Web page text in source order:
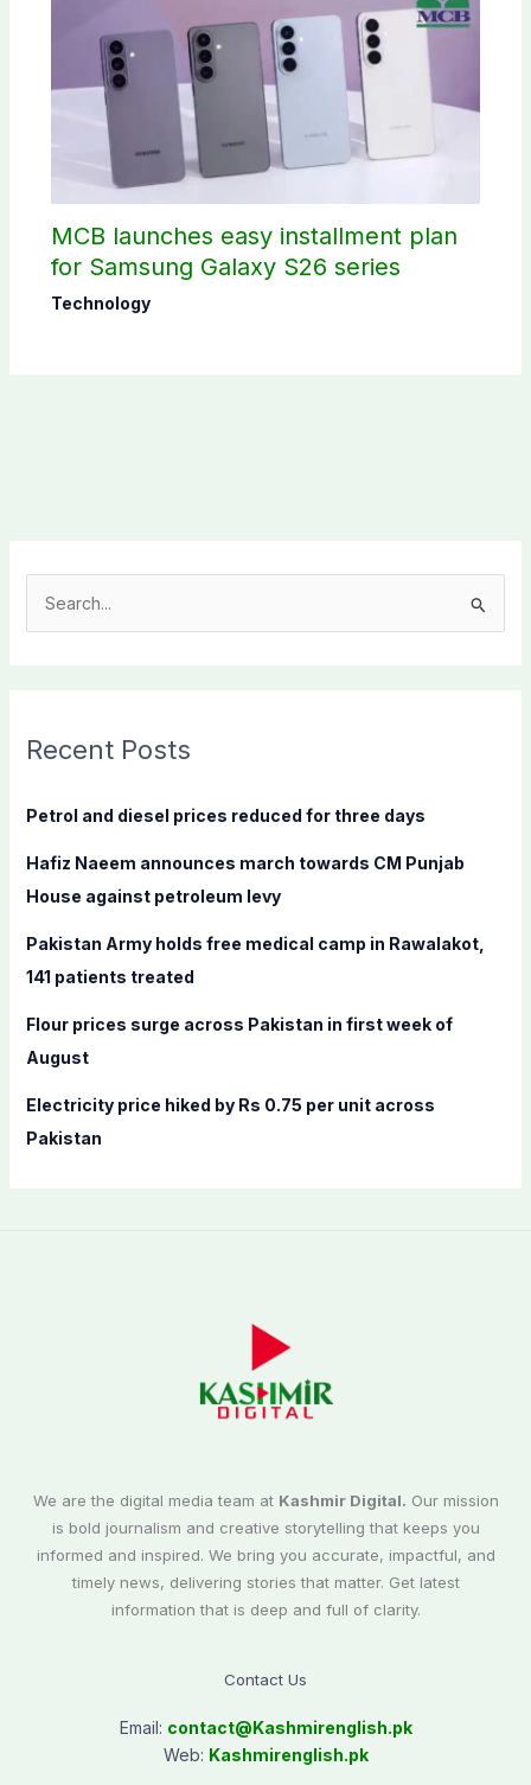
MCB launches easy installment plan
for Samsung Galaxy S26 series
Technology
c
f
r
:
Recent Posts
Petrol and diesel prices reduced for three days
Hafiz Naeem announces march towards CM Punjab
House against petroleum levy
Pakistan Army holds free medical camp in Rawalakot,
141 patients treated
Flour prices surge across Pakistan in first week of
August
Electricity price hiked by Rs 0.75 per unit across
Pakistan
We are the digital media team at Kashmir Digital. Our mission
is bold journalism and creative storytelling that keeps you
informed and inspired. We bring you accurate, impactful, and
timely news, delivering stories that matter. Get latest
information that is deep and full of clarity.
Contact Us
Email: contact@Kashmirenglish.pk
Web: Kashmirenglish.pk